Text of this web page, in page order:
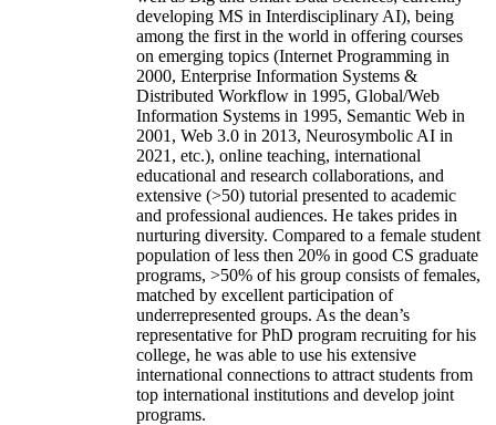
developing MS in Interdisciplinary AI), being
among the first in the world in offering courses
on emerging topics (Internet Programming in
2000, Enterprise Information Systems &
Distributed Workflow in 1995, Global/Web
Information Systems in 1995, Semantic Web in
2001, Web 3.0 in 2013, Neurosymbolic AI in
2021, etc.), online teaching, international
educational and research collaborations, and
extensive (>50) tutorial presented to academic
and professional audiences. He takes prides in
nurturing diversity. Compared to a female student
population of less then 20% in good CS graduate
programs, >50% of his group consists of females,
matched by excellent participation of
underrepresented groups. As the dean’s
representative for PhD program recruiting for his
college, he was able to use his extensive
international connections to attract students from
top international institutions and develop joint
programs.